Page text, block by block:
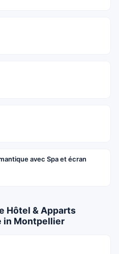
avec Spa et écran
Hôtel & Apparts
in Montpellier